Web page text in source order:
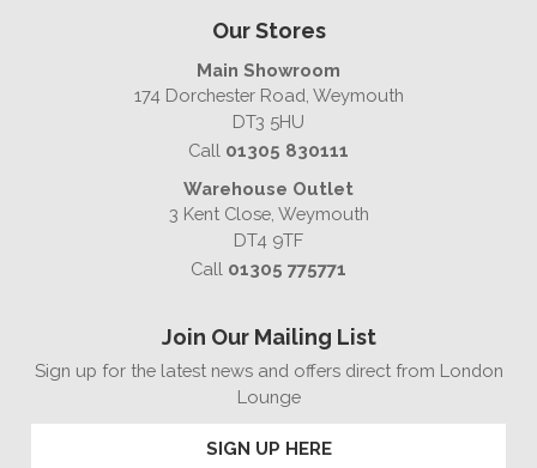
Our Stores
Main Showroom
174 Dorchester Road, Weymouth
DT3 5HU
Call 01305 830111
Warehouse Outlet
3 Kent Close, Weymouth
DT4 9TF
Call 01305 775771
Join Our Mailing List
Sign up for the latest news and offers direct from London
Lounge
SIGN UP HERE